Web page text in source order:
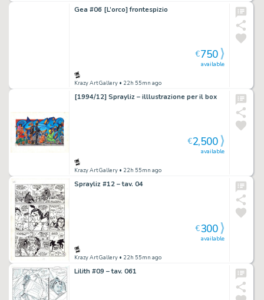
Gea #06 [L’orco] frontespizio
Krazy Art Gallery • 22h 55mn ago
available
€750
[1994/12] Sprayliz – illlustrazione per il box
Krazy Art Gallery • 22h 55mn ago
available
€2,500
Sprayliz #12 – tav. 04
Krazy Art Gallery • 22h 55mn ago
available
€300
Lilith #09 – tav. 061